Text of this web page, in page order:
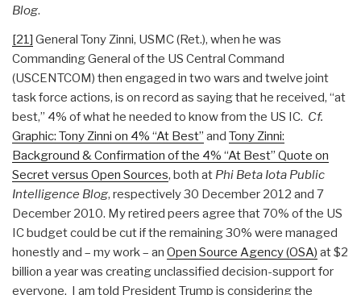
Blog.
[21] General Tony Zinni, USMC (Ret.), when he was
Commanding General of the US Central Command
(USCENTCOM) then engaged in two wars and twelve joint
task force actions, is on record as saying that he received, “at
best,” 4% of what he needed to know from the US IC. Cf.
Graphic: Tony Zinni on 4% “At Best” and Tony Zinni:
Background & Confirmation of the 4% “At Best” Quote on
Secret versus Open Sources, both at Phi Beta Iota Public
Intelligence Blog, respectively 30 December 2012 and 7
December 2010. My retired peers agree that 70% of the US
IC budget could be cut if the remaining 30% were managed
honestly and – my work – an Open Source Agency (OSA) at $2
billion a year was creating unclassified decision-support for
everyone. I am told President Trump is considering the